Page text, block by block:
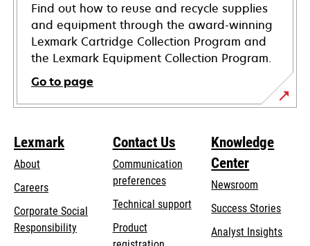
Find out how to reuse and recycle supplies
and equipment through the award-winning
Lexmark Cartridge Collection Program and
the Lexmark Equipment Collection Program.
Go to page
Lexmark
About
Careers
Corporate Social
Responsibilityopens
Contact Us
Communication
preferences
Technical supportopens
Product
Knowledge
Center
Newsroom
Success Stories
Analyst Insights